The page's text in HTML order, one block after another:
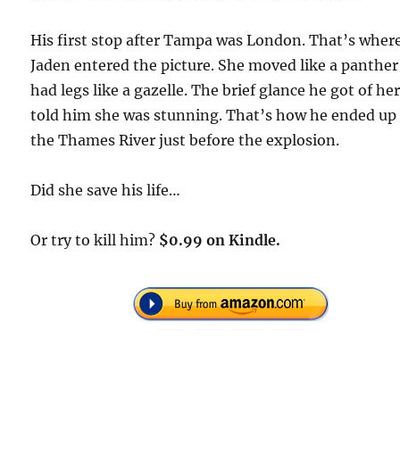
His first stop after Tampa was London. That’s
Jaden entered the picture. She moved like a
had legs like a gazelle. The brief glance he got of her
told him she was stunning. That’s how he ended
the Thames River just before the explosion.
Did she save his life…
Or try to kill him? $0.99 on Kindle.